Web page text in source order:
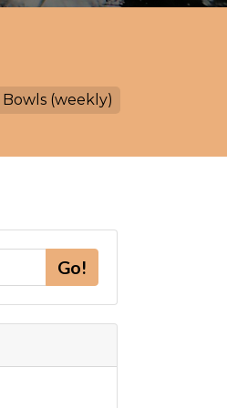
Bowls (weekly)
Go!